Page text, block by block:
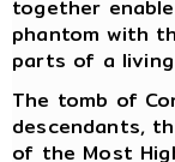
together
phantom with
parts of a
The tomb of
descendants,
of the Most